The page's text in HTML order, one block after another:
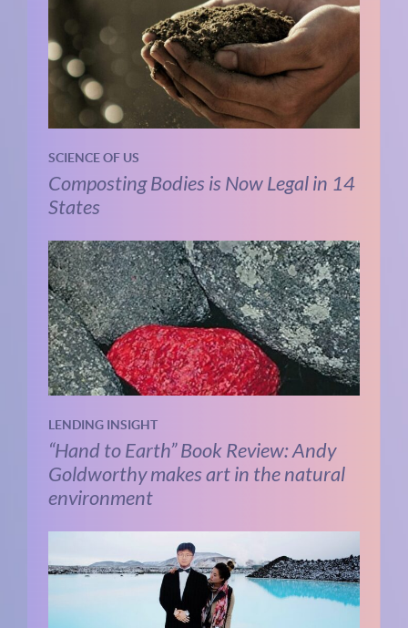
SCIENCE OF US
Composting Bodies is Now Legal in 14
States
LENDING INSIGHT
“Hand to Earth” Book Review: Andy
Goldworthy makes art in the natural
environment